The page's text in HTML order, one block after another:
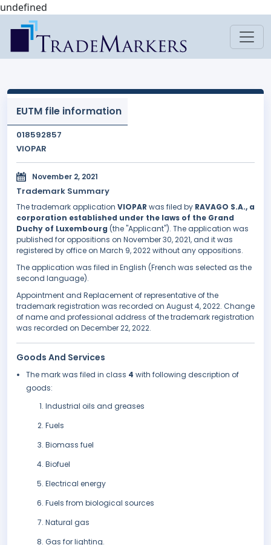
undefined
EUTM file information
018592857
VIOPAR
November 2, 2021
Trademark Summary
The trademark application VIOPAR was filed by RAVAGO S.A., a
corporation established under the laws of the Grand
Duchy of Luxembourg (the "Applicant"). The application was
published for oppositions on November 30, 2021, and it was
registered by office on March 9, 2022 without any oppositions.
The application was filed in English (French was selected as the
second language).
Appointment and Replacement of representative of the
trademark registration was recorded on August 4, 2022. Change
of name and professional address of the trademark registration
was recorded on December 22, 2022.
Goods And Services
The mark was filed in class 4 with following description of
goods:
Industrial oils and greases
Fuels
Biomass fuel
Biofuel
Electrical energy
Fuels from biological sources
Natural gas
Gas for lighting.